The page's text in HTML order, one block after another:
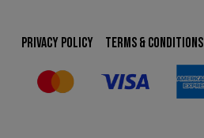
PRIVACY POLICY TERMS & CONDITIONS